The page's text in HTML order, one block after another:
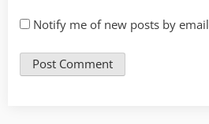
Notify me of new posts by